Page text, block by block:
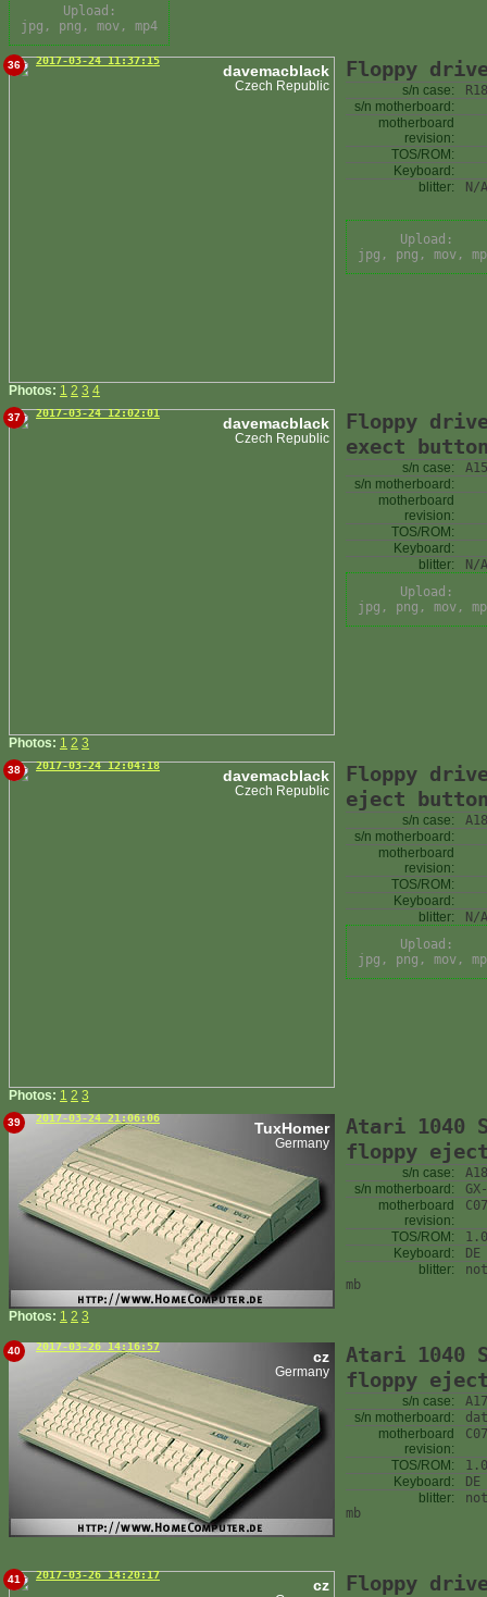
Upload:
jpg, png, mov, mp4
36 2017-03-24 11:37:15
davemacblack
Czech Republic
Photos: 1 2 3 4
Floppy
s/n case:
s/n motherboard:
motherboard
revision:
TOS/ROM:
Keyboard:
blitter:
N/A
Upload:
jpg, png, mov,
37 2017-03-24 12:02:01
davemacblack
Czech Republic
Photos: 1 2 3
Floppy
exect
s/n case:
s/n motherboard:
motherboard
revision:
TOS/ROM:
Keyboard:
blitter:
N/A
Upload:
jpg, png, mov,
38 2017-03-24 12:04:18
davemacblack
Czech Republic
Photos: 1 2 3
Floppy
eject
s/n case:
s/n motherboard:
motherboard
revision:
TOS/ROM:
Keyboard:
blitter:
N/A
Upload:
jpg, png, mov,
39 2017-03-24 21:06:06
TuxHomer
Germany
Photos: 1 2 3
Atari 1040
floppy
s/n case:
s/n motherboard:
motherboard
revision:
TOS/ROM:
1.0
Keyboard:
DE
blitter:
mb
40 2017-03-26 14:16:57
cz
Germany
Atari 1040
floppy
s/n case:
s/n motherboard:
motherboard
revision:
TOS/ROM:
Keyboard:
DE
blitter:
mb
41 2017-03-26 14:20:17
cz
Floppy